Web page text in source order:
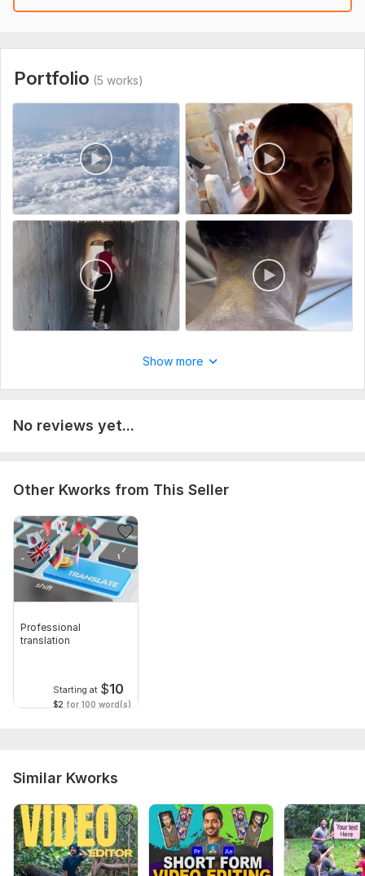
Portfolio (5 works)
Show more
No reviews yet...
Other Kworks from This Seller
Professional
translation
Starting at $10
$2 for 100 word(s)
Similar Kworks